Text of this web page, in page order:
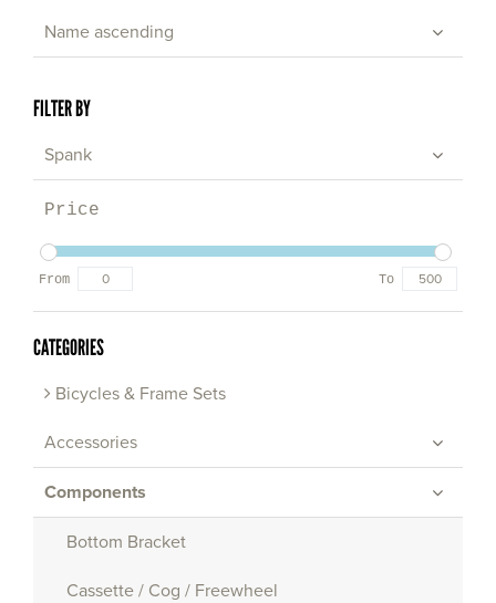
Name ascending
FILTER BY
Spank
Price
From To
CATEGORIES
Bicycles & Frame Sets
Accessories
Components
Bottom Bracket
Cassette / Cog / Freewheel